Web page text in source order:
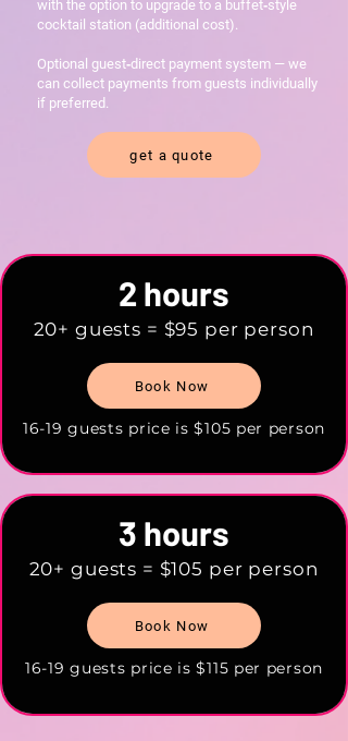
with the option to upgrade to a buffet‑style
cocktail station (additional cost).
Optional guest‑direct payment system — we
can collect payments from guests individually
if preferred.
get a quote
2 hours
20+ guests = $95 per person
Book Now
16-19 guests price is $105 per person
3 hours
20+ guests = $105 per person
Book Now
16-19 guests price is $115 per person